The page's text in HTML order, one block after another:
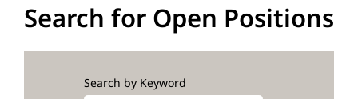
Search for Open Positions
Search by Keyword